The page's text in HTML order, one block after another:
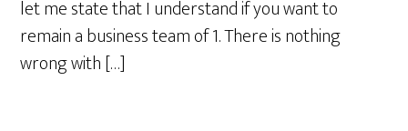
let me state that I understand if you want to
remain a business team of 1. There is nothing
wrong with […]